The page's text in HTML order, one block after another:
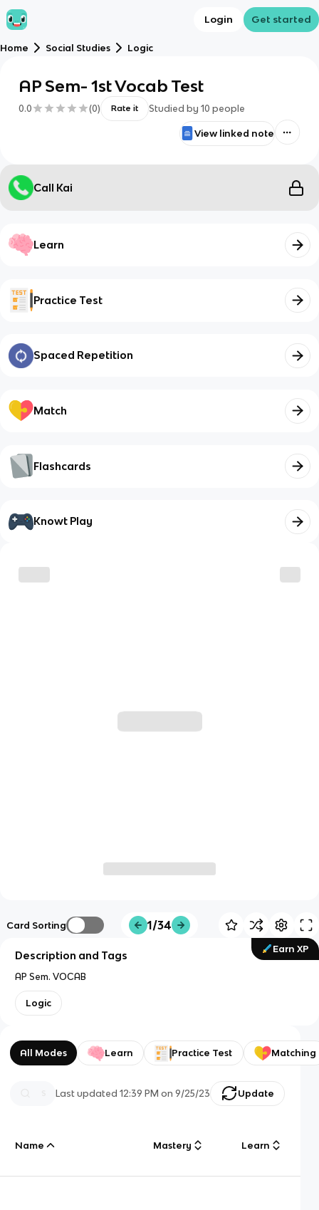
Login Get started
Home Social Studies Logic
AP Sem- 1st Vocab Test
0.0 (0) Rate it Studied by 10 people
View linked note
Call Kai
Learn
Practice Test
Spaced Repetition
Match
Flashcards
Knowt Play
Card Sorting 1/34
Earn XP
Description and Tags
AP Sem. VOCAB
Logic
All Modes Learn Practice Test Matching
Last updated12:39 PM on 9/25/23 Update
Name Mastery Learn